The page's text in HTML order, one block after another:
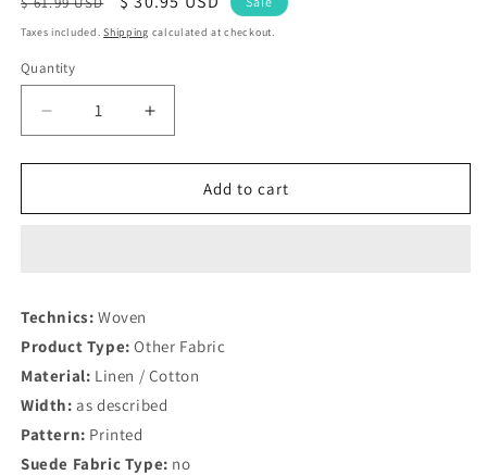
price
price
Taxes included.Shipping calculated at checkout.
Quantity
Quantity
Decrease
quantity
for
Linen
Cloth
Increase
quantity
for
Booksew
Linen
Add to cart
Technics: Woven
Product Type: Other Fabric
Material: Linen / Cotton
Width: as described
Pattern: Printed
Suede Fabric Type: no